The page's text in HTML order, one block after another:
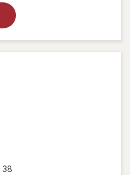
38